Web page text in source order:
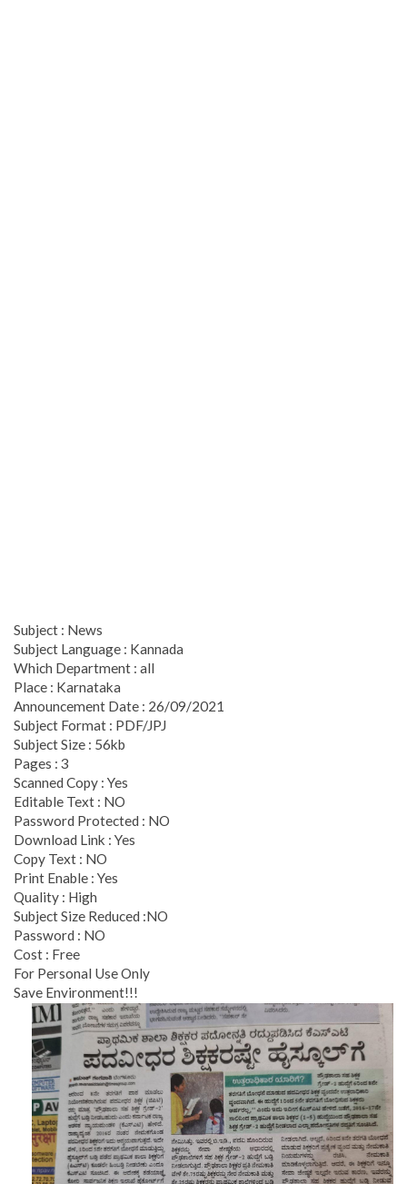
Subject : News
Subject Language : Kannada
Which Department : all
Place : Karnataka
Announcement Date : 26/09/2021
Subject Format : PDF/JPJ
Subject Size : 56kb
Pages : 3
Scanned Copy : Yes
Editable Text : NO
Password Protected : NO
Download Link : Yes
Copy Text : NO
Print Enable : Yes
Quality : High
Subject Size Reduced :NO
Password : NO
Cost : Free
For Personal Use Only
Save Environment!!!